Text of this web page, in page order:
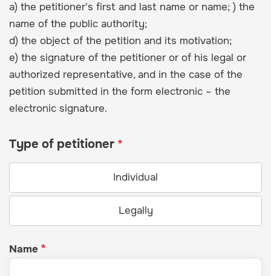
a) the petitioner's first and last name or name; ) the
name of the public authority;
d) the object of the petition and its motivation;
e) the signature of the petitioner or of his legal or
authorized representative, and in the case of the
petition submitted in the form electronic – the
electronic signature.
Type of petitioner
Individual
Legally
Name